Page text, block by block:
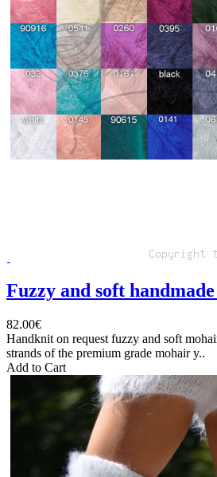
Fuzzy and soft
82.00€
Handknit on request fuzzy and soft
strands of the premium grade mohair y..
Add to Cart